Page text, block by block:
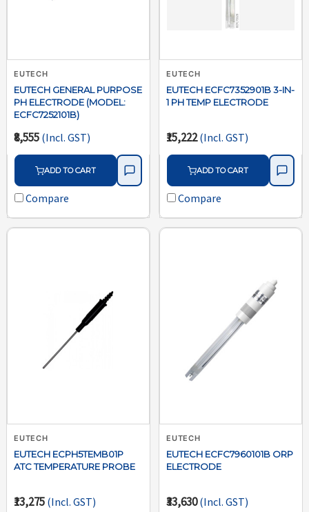
EUTECH GENERAL PURPOSE
PH ELECTRODE (MODEL:
ECFC7252101B)
₹8,555 (Incl. GST)
EUTECH
ADD TO CART
Compare
EUTECH ECFC7352901B 3-IN-
1 PH TEMP ELECTRODE
₹15,222(Incl. GST)
EUTECH
ADD TO CART
Compare
EUTECH ECPH5TEMB01P
ATC TEMPERATURE PROBE
₹13,275 (Incl. GST)
EUTECH
EUTECH ECFC7960101B ORP
ELECTRODE
₹33,630(Incl. GST)
EUTECH